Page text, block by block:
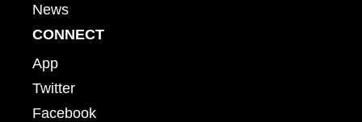
News
CONNECT
App
Twitter
Facebook